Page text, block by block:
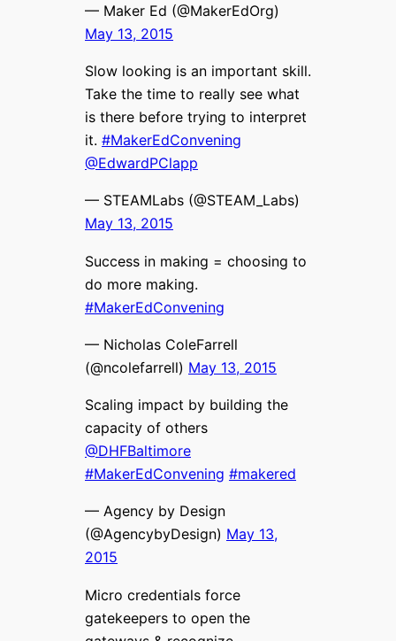
— Maker Ed (@MakerEdOrg)
May 13, 2015
Slow looking is an important skill.
Take the time to really see what
is there before trying to interpret
it. #MakerEdConvening
@EdwardPClapp
— STEAMLabs (@STEAM_Labs)
May 13, 2015
Success in making = choosing to
do more making.
#MakerEdConvening
— Nicholas ColeFarrell
(@ncolefarrell) May 13, 2015
Scaling impact by building the
capacity of others
@DHFBaltimore
#MakerEdConvening #makered
— Agency by Design
(@AgencybyDesign) May 13,
2015
Micro credentials force
gatekeepers to open the